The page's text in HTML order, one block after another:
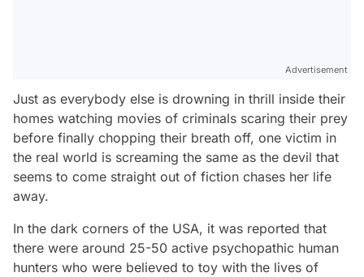
Advertisement
Just as everybody else is drowning in thrill inside their
homes watching movies of criminals scaring their prey
before finally chopping their breath off, one victim in
the real world is screaming the same as the devil that
seems to come straight out of fiction chases her life
away.
In the dark corners of the USA, it was reported that
there were around 25-50 active psychopathic human
hunters who were believed to toy with the lives of